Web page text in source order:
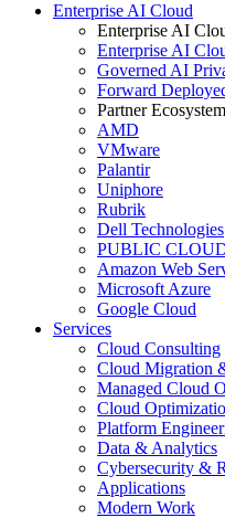
Enterprise AI Cloud
Enterprise AI
Enterprise AI
Governed AI
Forward
Partner Ecosystem
AMD
VMware
Palantir
Uniphore
Rubrik
Dell Technologies
PUBLIC
Amazon Web
Microsoft Azure
Google Cloud
Services
Cloud Consulting
Cloud Migration
Managed Cloud
Cloud
Platform
Data & Analytics
Cybersecurity &
Applications
Modern Work